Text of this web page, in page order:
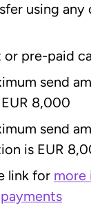
using any
pre-paid
send
8,000
send
is EUR
link for more